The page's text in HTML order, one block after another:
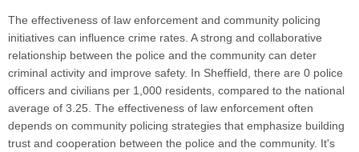
The effectiveness of law enforcement and community policing
initiatives can influence crime rates. A strong and collaborative
relationship between the police and the community can deter
criminal activity and improve safety. In Sheffield, there are 0 police
officers and civilians per 1,000 residents, compared to the national
average of 3.25. The effectiveness of law enforcement often
depends on community policing strategies that emphasize building
trust and cooperation between the police and the community. It's